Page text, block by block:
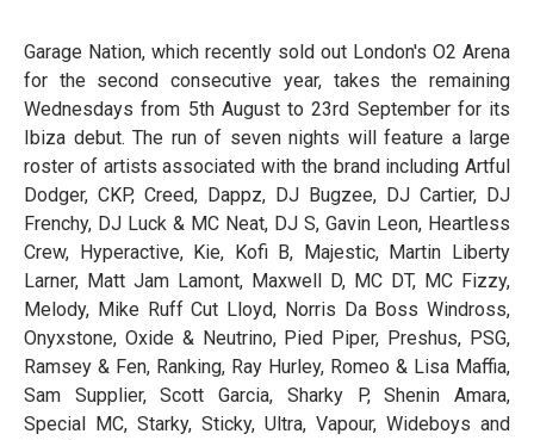
Garage Nation, which recently sold out London's O2 Arena
for the second consecutive year, takes the remaining
Wednesdays from 5th August to 23rd September for its
Ibiza debut. The run of seven nights will feature a large
roster of artists associated with the brand including Artful
Dodger, CKP, Creed, Dappz, DJ Bugzee, DJ Cartier, DJ
Frenchy, DJ Luck & MC Neat, DJ S, Gavin Leon, Heartless
Crew, Hyperactive, Kie, Kofi B, Majestic, Martin Liberty
Larner, Matt Jam Lamont, Maxwell D, MC DT, MC Fizzy,
Melody, Mike Ruff Cut Lloyd, Norris Da Boss Windross,
Onyxstone, Oxide & Neutrino, Pied Piper, Preshus, PSG,
Ramsey & Fen, Ranking, Ray Hurley, Romeo & Lisa Maffia,
Sam Supplier, Scott Garcia, Sharky P, Shenin Amara,
Special MC, Starky, Sticky, Ultra, Vapour, Wideboys and